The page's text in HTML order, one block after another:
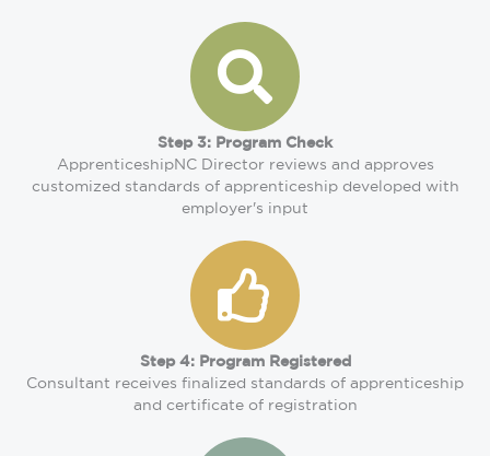
Step 3: Program Check
ApprenticeshipNC Director reviews and approves
customized standards of apprenticeship developed with
employer's input
Step 4: Program Registered
Consultant receives finalized standards of apprenticeship
and certificate of registration